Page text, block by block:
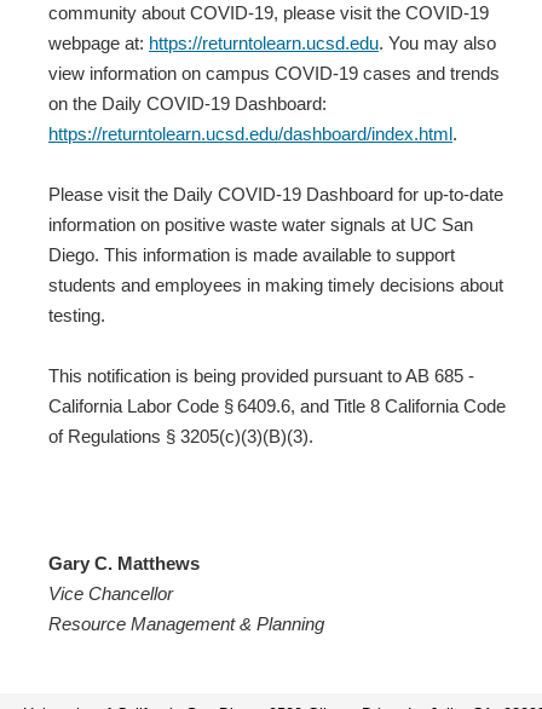
community about COVID-19, please visit the COVID-19
webpage at: https://returntolearn.ucsd.edu. You may also
view information on campus COVID-19 cases and trends
on the Daily COVID-19 Dashboard:
https://returntolearn.ucsd.edu/dashboard/index.html.
Please visit the Daily COVID-19 Dashboard for up-to-date
information on positive waste water signals at UC San
Diego. This information is made available to support
students and employees in making timely decisions about
testing.
This notification is being provided pursuant to AB 685 -
California Labor Code § 6409.6, and Title 8 California Code
of Regulations § 3205(c)(3)(B)(3).
Gary C. Matthews
Vice Chancellor
Resource Management & Planning